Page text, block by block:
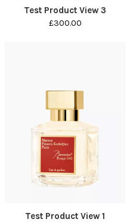
Test Product View 3
£300.00
Test Product View 1